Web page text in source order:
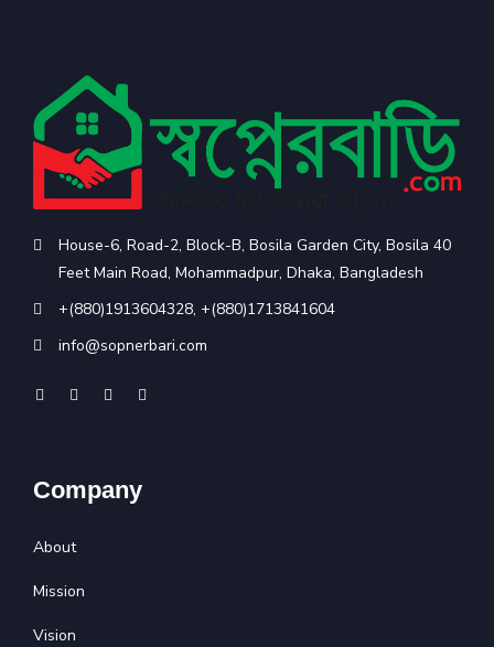
House-6, Road-2, Block-B, Bosila Garden City, Bosila 40
Feet Main Road, Mohammadpur, Dhaka, Bangladesh
+(880)1913604328, +(880)1713841604
info@sopnerbari.com
Company
About
Mission
Vision